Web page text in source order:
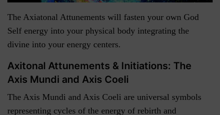
The Axiatonal Attunements will fasten your own God
Self energy into your physical body integrating the
divine into your energy centers.
Axitonal Attunements & Initiations: The
Axis Mundi and Axis Coeli
The Axis Mundi and Axis Coeli are universal symbols
representing cycles of the energy of rebirth and